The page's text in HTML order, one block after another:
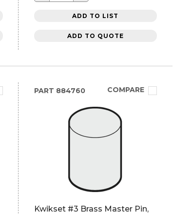
ADD TO LIST
ADD TO QUOTE
PART 884760 COMPARE
Kwikset #3 Brass Master Pin,